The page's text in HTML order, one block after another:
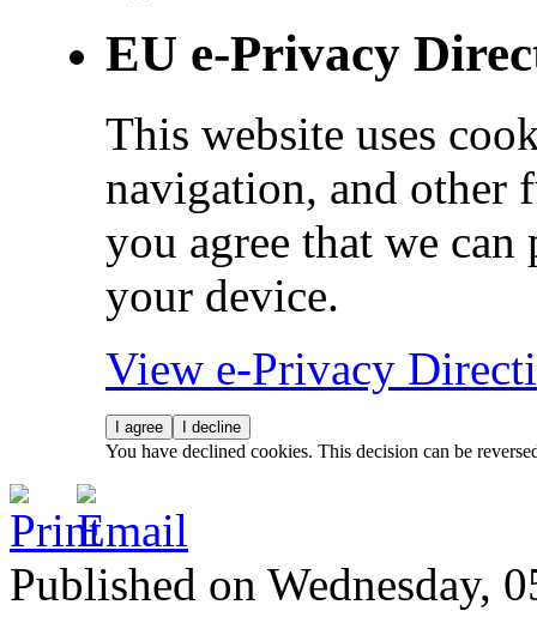
EU e-Privacy
This website uses
navigation, and other
you agree that we can
your device.
View e-Privacy
I agree I decline
You have declined cookies. This decision can be
Published on Wednesday,